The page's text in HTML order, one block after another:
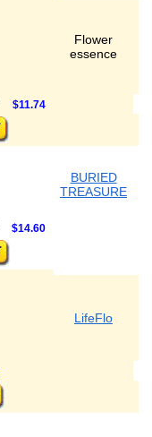
Flower
essence
$11.74
BURIED
TREASURE
$14.60
LifeFlo